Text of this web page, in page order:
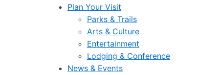
Plan Your Visit
Parks & Trails
Arts & Culture
Entertainment
Lodging & Conference
News & Events